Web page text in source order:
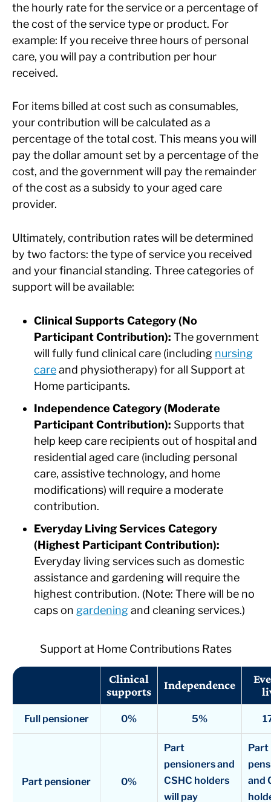
the hourly rate for the service or a percentage of
the cost of the service type or product. For
example: If you receive three hours of personal
care, you will pay a contribution per hour
received.
For items billed at cost such as consumables,
your contribution will be calculated as a
percentage of the total cost. This means you will
pay the dollar amount set by a percentage of the
cost, and the government will pay the remainder
of the cost as a subsidy to your aged care
provider.
Ultimately, contribution rates will be determined
by two factors: the type of service you received
and your financial standing. Three categories of
support will be available:
Clinical Supports Category (No
Participant Contribution): The government
will fully fund clinical care (including nursing
careand physiotherapy) for all Support at
Home participants.
Independence Category (Moderate
Participant Contribution): Supports that
help keep care recipients out of hospital and
residential aged care (including personal
care, assistive technology, and home
modifications) will require a moderate
contribution.
Everyday Living Services Category
(Highest Participant Contribution):
Everyday living services such as domestic
assistance and gardening will require the
highest contribution. (Note: There will be no
caps on gardeningand cleaning services.)
Support at Home Contributions Rates
Clinical
supports
Independence
Full pensioner 0% 5%
Part pensioner 0%
Part
pensioners and
CSHC holders
will pay
Part
and